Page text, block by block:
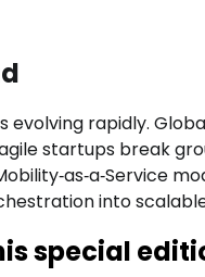
evolving rapidly.
startups break
into
special